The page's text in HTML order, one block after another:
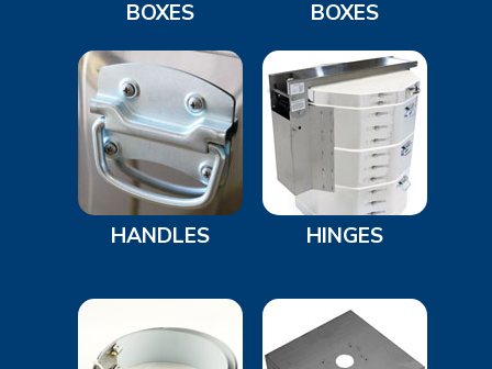
BOXES
BOXES
HANDLES HINGES